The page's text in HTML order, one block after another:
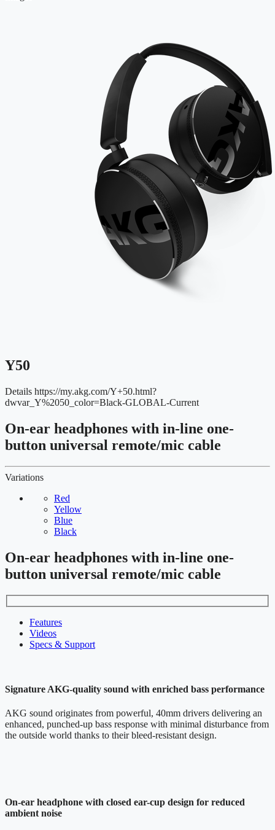
Y50
Details https://my.akg.com/Y+50.html?
dwvar_Y%2050_color=Black-GLOBAL-Current
On-ear headphones with in-line one-
button universal remote/mic cable
Variations
Red
Yellow
Blue
Black
On-ear headphones with in-line one-
button universal remote/mic cable
Features
Videos
Specs & Support
Signature AKG-quality sound with enriched bass performance
AKG sound originates from powerful, 40mm drivers delivering an
enhanced, punched-up bass response with minimal disturbance from
the outside world thanks to their bleed-resistant design.
On-ear headphone with closed ear-cup design for reduced
ambient noise